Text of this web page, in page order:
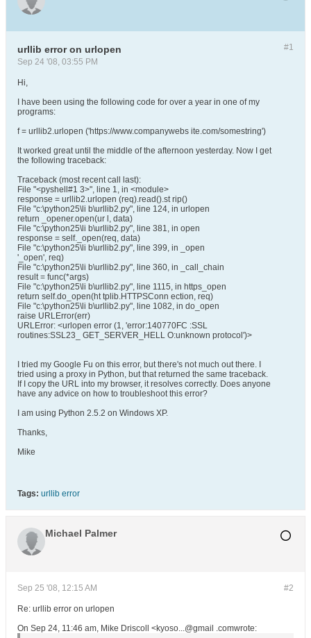
#1
urllib error on urlopen
Sep 24 '08, 03:55 PM
Hi,
I have been using the following code for over a year in one of my
programs:
f = urllib2.urlopen ('https://www.companywebs ite.com/somestring')
It worked great until the middle of the afternoon yesterday. Now I get
the following traceback:
Traceback (most recent call last):
File "<pyshell#1 3>", line 1, in <module>
response = urllib2.urlopen (req).read().st rip()
File "c:\python25\li b\urllib2.py", line 124, in urlopen
return _opener.open(ur l, data)
File "c:\python25\li b\urllib2.py", line 381, in open
response = self._open(req, data)
File "c:\python25\li b\urllib2.py", line 399, in _open
'_open', req)
File "c:\python25\li b\urllib2.py", line 360, in _call_chain
result = func(*args)
File "c:\python25\li b\urllib2.py", line 1115, in https_open
return self.do_open(ht tplib.HTTPSConn ection, req)
File "c:\python25\li b\urllib2.py", line 1082, in do_open
raise URLError(err)
URLError: <urlopen error (1, 'error:140770FC :SSL
routines:SSL23_ GET_SERVER_HELL O:unknown protocol')>
I tried my Google Fu on this error, but there's not much out there. I
tried using a proxy in Python, but that returned the same traceback.
If I copy the URL into my browser, it resolves correctly. Does anyone
have any advice on how to troubleshoot this error?
I am using Python 2.5.2 on Windows XP.
Thanks,
Mike
Tags: urllib error
Michael Palmer
#2
Sep 25 '08, 12:15 AM
Re: urllib error on urlopen
On Sep 24, 11:46 am, Mike Driscoll <kyoso...@gmail .comwrote: